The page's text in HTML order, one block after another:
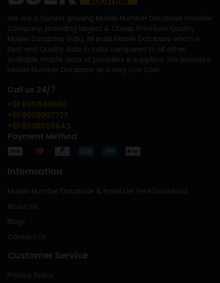
We are a fastest growing Mobile Number Database Provider
Company, providing largest & Cheap Premium Quality
Mobile Database India, All India Mobile Database which is
Best and Quality data in India compared to all other
available mobile data of providers & suppliers. We provided
Mobile Number Database at a very Low Cost.
Call us 24/7
+91 9051580688
+91 9038007727
+91 9038009643
Payment Method
Information
Mobile Number Database & Email List Free Download
About Us
Blogs
Contact Us
Customer Service
Privacy Policy